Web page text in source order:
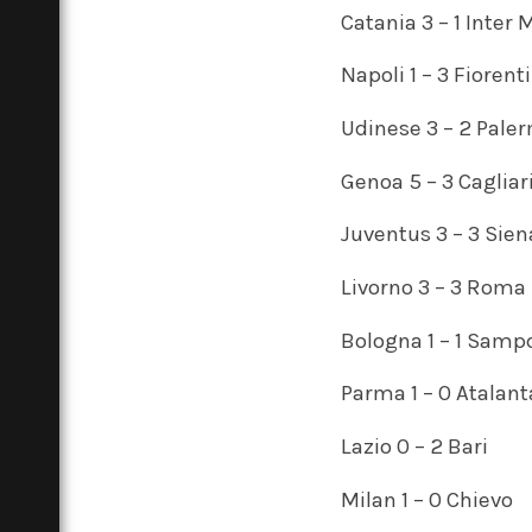
Catania 3 – 1 Inter
Napoli 1 – 3
Udinese 3 – 2
Genoa 5 – 3 Cagliari
Juventus 3 – 3
Livorno 3 – 3 Roma
Bologna 1 – 1
Parma 1 – 0
Lazio 0 – 2 Bari
Milan 1 – 0 Chievo